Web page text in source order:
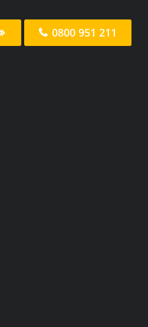
0800 951 211